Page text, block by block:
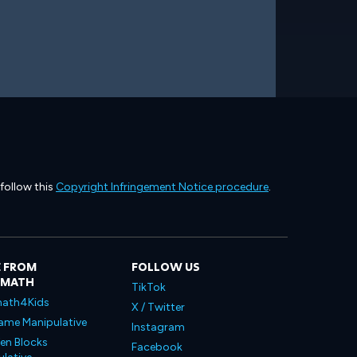
this Copyright Infringement Notice procedure.
FROM
Manipulative
Blocks
FOLLOW US
TikTok
X / Twitter
Instagram
Facebook